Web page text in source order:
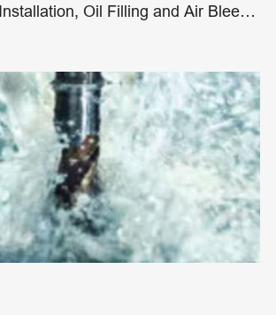
Oil Filling and Air Bleedi